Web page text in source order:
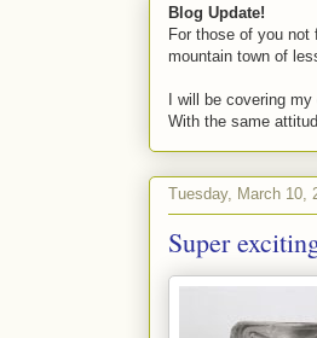
Blog Update!
For those of you not
mountain town of
I will be covering
With the same
Tuesday, March 10,
Super